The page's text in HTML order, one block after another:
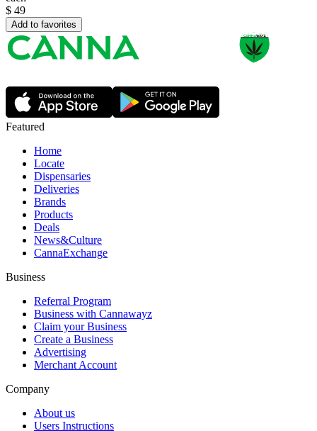
$ 49
Add to favorites
Featured
Home
Locate
Dispensaries
Deliveries
Brands
Products
Deals
News&Culture
CannaExchange
Business
Referral Program
Business with Cannawayz
Claim your Business
Create a Business
Advertising
Merchant Account
Company
About us
Users Instructions